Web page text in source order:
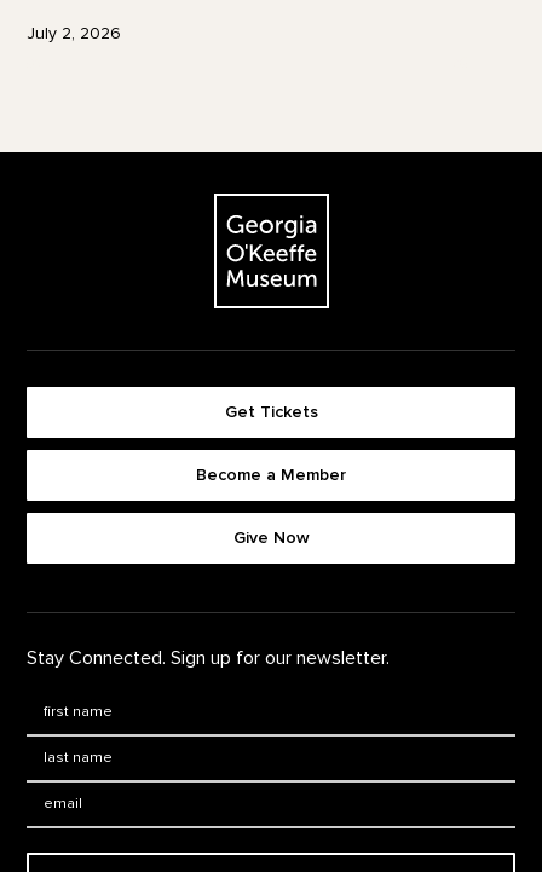
July 2, 2026
The Georgia O'Keeffe Museum
Get Tickets
Become a Member
Give Now
Stay Connected. Sign up for our newsletter.